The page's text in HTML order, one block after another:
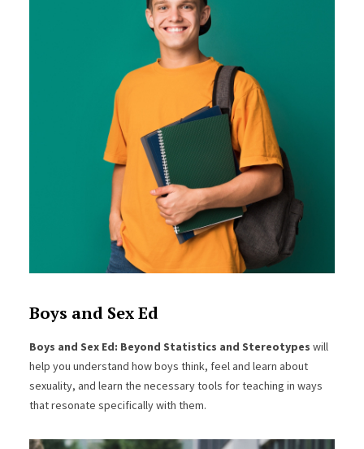
Boys and Sex Ed
Boys and Sex Ed: Beyond Statistics and Stereotypes will
help you understand how boys think, feel and learn about
sexuality, and learn the necessary tools for teaching in ways
that resonate specifically with them.